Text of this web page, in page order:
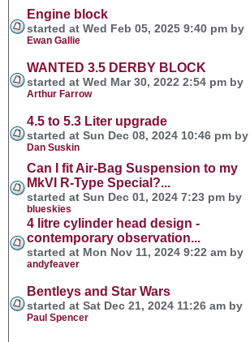
Engine block
started at Wed Feb 05, 2025 9:40 pm by
Ewan Gallie
WANTED 3.5 DERBY BLOCK
started at Wed Mar 30, 2022 2:54 pm by
Arthur Farrow
4.5 to 5.3 Liter upgrade
started at Sun Dec 08, 2024 10:46 pm by
Dan Suskin
Can I fit Air-Bag Suspension to my
MkVI R-Type Special?...
started at Sun Dec 01, 2024 7:23 pm by
blueskies
4 litre cylinder head design -
contemporary observation...
started at Mon Nov 11, 2024 9:22 am by
andyfeaver
Bentleys and Star Wars
started at Sat Dec 21, 2024 11:26 am by
Paul Spencer